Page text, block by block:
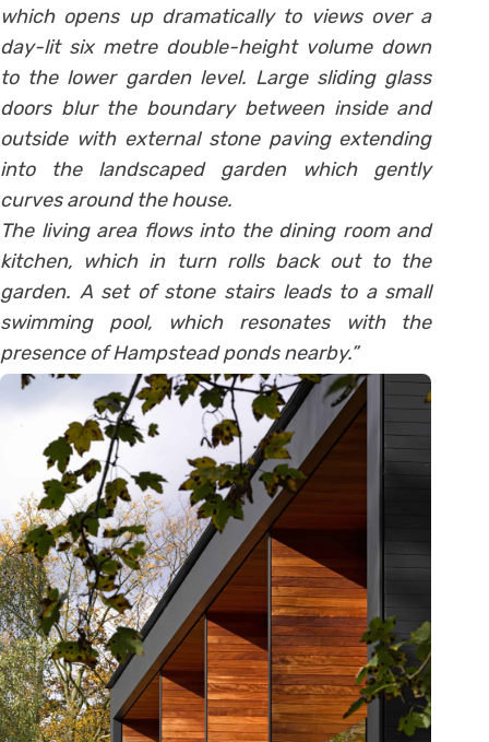
which opens up dramatically to views over a
day-lit six metre double-height volume down
to the lower garden level. Large sliding glass
doors blur the boundary between inside and
outside with external stone paving extending
into the landscaped garden which gently
curves around the house.
The living area flows into the dining room and
kitchen, which in turn rolls back out to the
garden. A set of stone stairs leads to a small
swimming pool, which resonates with the
presence of Hampstead ponds nearby.”